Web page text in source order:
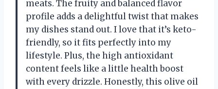
meats. The fruity and balanced flavor
profile adds a delightful twist that makes
my dishes stand out. I love that it’s keto-
friendly, so it fits perfectly into my
lifestyle. Plus, the high antioxidant
content feels like a little health boost
with every drizzle. Honestly, this olive oil